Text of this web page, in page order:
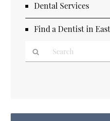
Dental Services
Find a Dentist in
Here